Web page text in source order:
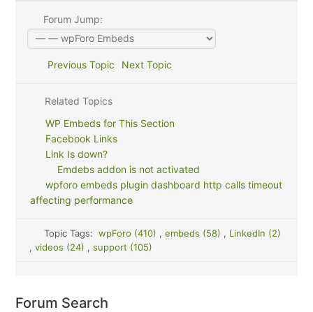
Forum Jump:
Previous Topic Next Topic
Related Topics
WP Embeds for This Section
Facebook Links
Link Is down?
Emdebs addon is not activated
wpforo embeds plugin dashboard http calls timeout
affecting performance
Topic Tags: wpForo (410) , embeds (58) , LinkedIn (2)
, videos (24) , support (105)
Forum Search